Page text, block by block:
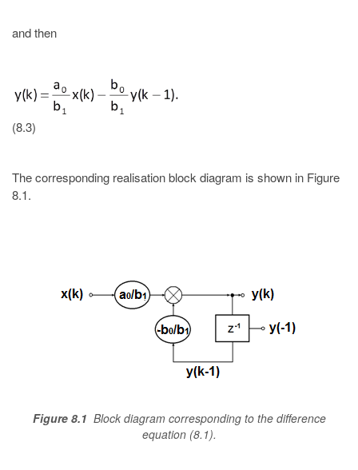
and then
(8.3)
The corresponding realisation block diagram is shown in Figure
8.1.
Figure 8.1 Block diagram corresponding to the difference
equation (8.1).